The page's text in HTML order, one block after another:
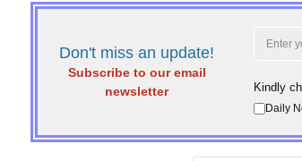
Don't miss an update!
Subscribe to our email
newsletter
Kindly
Daily